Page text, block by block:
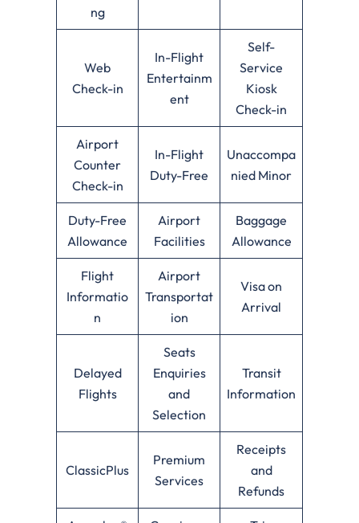
ng
Web
Check-in
In-Flight
Entertainm
ent
Self-
Service
Kiosk
Check-in
Airport
Counter
Check-in
In-Flight
Duty-Free
Unaccompa
nied Minor
Duty-Free
Allowance
Airport
Facilities
Baggage
Allowance
Flight
Informatio
n
Airport
Transportat
ion
Visa on
Arrival
Delayed
Flights
Seats
Enquiries
and
Selection
Transit
Information
ClassicPlus
Premium
Services
Receipts
and
Refunds